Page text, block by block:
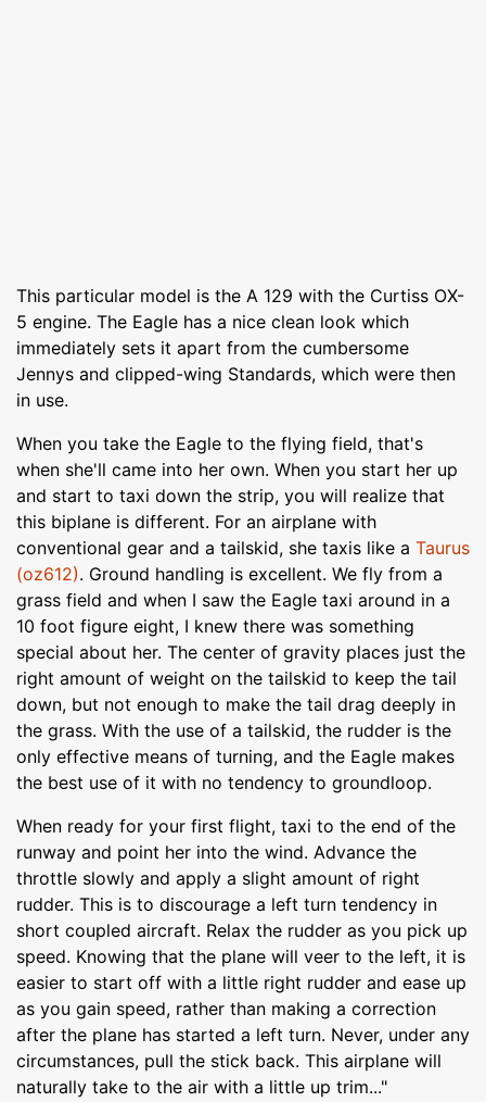
This particular model is the A 129 with the Curtiss OX-
5 engine. The Eagle has a nice clean look which
immediately sets it apart from the cumbersome
Jennys and clipped-wing Standards, which were then
in use.
When you take the Eagle to the flying field, that's
when she'll came into her own. When you start her up
and start to taxi down the strip, you will realize that
this biplane is different. For an airplane with
conventional gear and a tailskid, she taxis like a Taurus
(oz612). Ground handling is excellent. We fly from a
grass field and when I saw the Eagle taxi around in a
10 foot figure eight, I knew there was something
special about her. The center of gravity places just the
right amount of weight on the tailskid to keep the tail
down, but not enough to make the tail drag deeply in
the grass. With the use of a tailskid, the rudder is the
only effective means of turning, and the Eagle makes
the best use of it with no tendency to groundloop.
When ready for your first flight, taxi to the end of the
runway and point her into the wind. Advance the
throttle slowly and apply a slight amount of right
rudder. This is to discourage a left turn tendency in
short coupled aircraft. Relax the rudder as you pick up
speed. Knowing that the plane will veer to the left, it is
easier to start off with a little right rudder and ease up
as you gain speed, rather than making a correction
after the plane has started a left turn. Never, under any
circumstances, pull the stick back. This airplane will
naturally take to the air with a little up trim..."